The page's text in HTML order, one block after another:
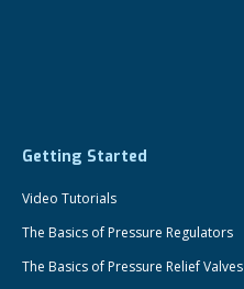
Getting Started
Video Tutorials
The Basics of Pressure Regulators
The Basics of Pressure Relief Valves